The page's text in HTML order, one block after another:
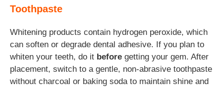
Toothpaste
Whitening products contain hydrogen peroxide, which
can soften or degrade dental adhesive. If you plan to
whiten your teeth, do it before getting your gem. After
placement, switch to a gentle, non-abrasive toothpaste
without charcoal or baking soda to maintain shine and